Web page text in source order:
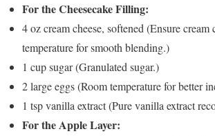
For the Cheesecake Filling:
4 oz cream cheese, softened (Ensure cream
temperature for smooth blending.)
1 cup sugar (Granulated sugar.)
2 large eggs (Room temperature for better
1 tsp vanilla extract (Pure vanilla extract
For the Apple Layer: